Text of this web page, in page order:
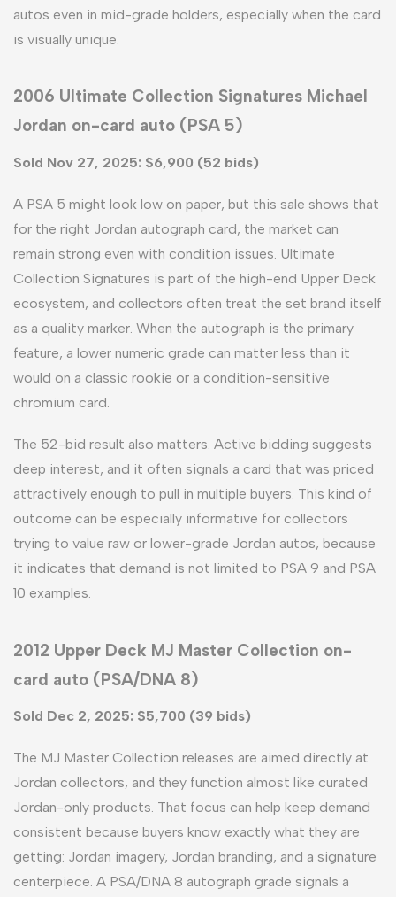
autos even in mid-grade holders, especially when the card
is visually unique.
2006 Ultimate Collection Signatures Michael
Jordan on-card auto (PSA 5)
Sold Nov 27, 2025: $6,900 (52 bids)
A PSA 5 might look low on paper, but this sale shows that
for the right Jordan autograph card, the market can
remain strong even with condition issues. Ultimate
Collection Signatures is part of the high-end Upper Deck
ecosystem, and collectors often treat the set brand itself
as a quality marker. When the autograph is the primary
feature, a lower numeric grade can matter less than it
would on a classic rookie or a condition-sensitive
chromium card.
The 52-bid result also matters. Active bidding suggests
deep interest, and it often signals a card that was priced
attractively enough to pull in multiple buyers. This kind of
outcome can be especially informative for collectors
trying to value raw or lower-grade Jordan autos, because
it indicates that demand is not limited to PSA 9 and PSA
10 examples.
2012 Upper Deck MJ Master Collection on-
card auto (PSA/DNA 8)
Sold Dec 2, 2025: $5,700 (39 bids)
The MJ Master Collection releases are aimed directly at
Jordan collectors, and they function almost like curated
Jordan-only products. That focus can help keep demand
consistent because buyers know exactly what they are
getting: Jordan imagery, Jordan branding, and a signature
centerpiece. A PSA/DNA 8 autograph grade signals a